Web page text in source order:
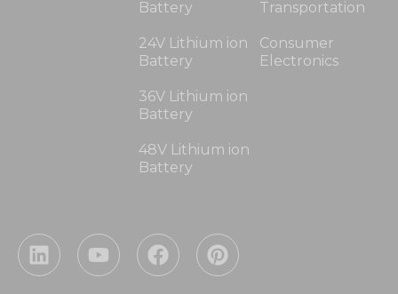
Battery
24V Lithium ion
Battery
36V Lithium ion
Battery
48V Lithium ion
Battery
Transportation
Consumer
Electronics
L
i
Y
o
F
a
P
i